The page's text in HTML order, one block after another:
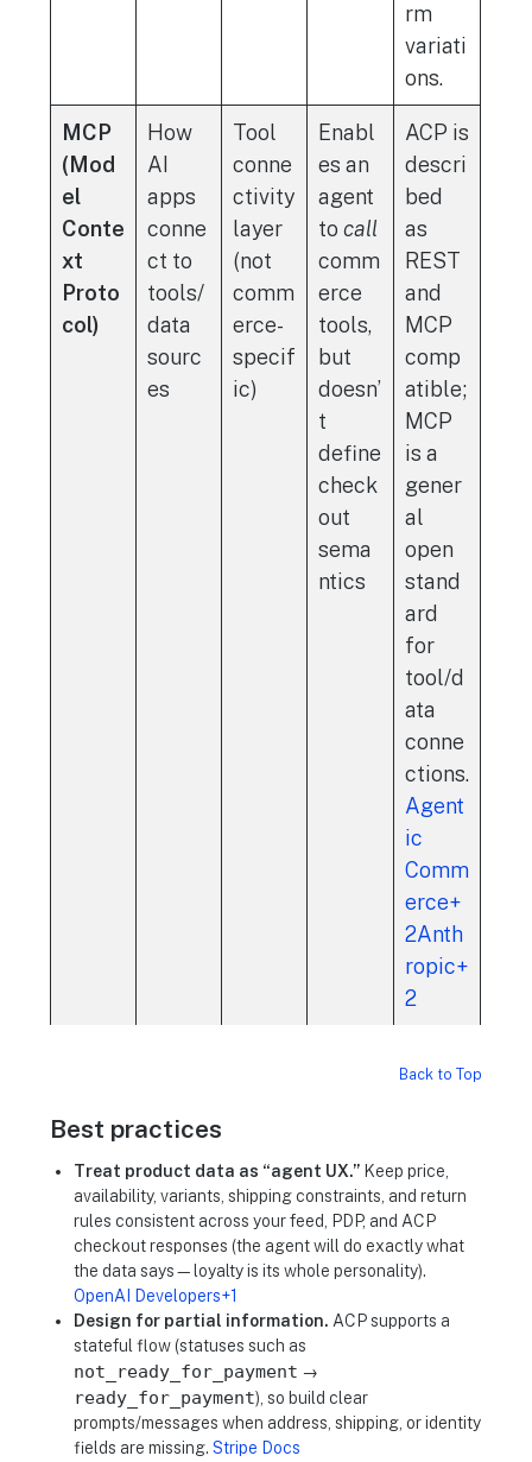
rm
variati
ons.
MCP
(Mod
el
Conte
xt
Proto
col)
How
AI
apps
conne
ct to
tools/
data
sourc
es
Tool
conne
ctivity
layer
(not
comm
erce-
specif
ic)
Enabl
es an
agent
tocall
comm
erce
tools,
but
doesn’
t
define
check
out
sema
ntics
ACP is
descri
bed
as
REST
and
MCP
comp
atible;
MCP
is a
gener
al
open
stand
ard
for
tool/d
ata
conne
ctions.
Agent
ic
Comm
erce+
2Anth
ropic+
2
Back to Top
Best practices
Treat product data as “agent UX.” Keep price,
availability, variants, shipping constraints, and return
rules consistent across your feed, PDP, and ACP
checkout responses (the agent will do exactly what
the data says—loyalty is its whole personality).
OpenAI Developers+1
Design for partial information. ACP supports a
stateful flow (statuses such as
not_ready_for_payment →
ready_for_payment), so build clear
prompts/messages when address, shipping, or identity
fields are missing.Stripe Docs